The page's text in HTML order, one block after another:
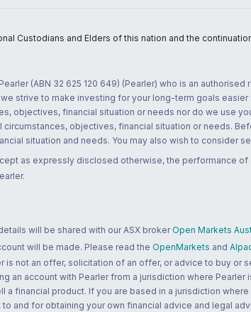
Custodians and Elders of this nation and the
(ABN 32 625 120 649) (Pearler) who is an authorised
we strive to make investing for your long-term goals
objectives, financial situation or needs nor do we use
objectives, financial situation or needs.
situation and needs. You may also wish to consider
as expressly disclosed otherwise, the performance
will be shared with our ASX broker Open Markets
will be made. Please read the OpenMarkets and
not an offer, solicitation of an offer, or advice to buy or
an account with Pearler from a jurisdiction where
financial product. If you are based in a jurisdiction
and for obtaining your own financial advice and legal